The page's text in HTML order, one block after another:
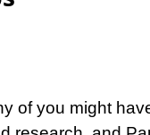
of you might